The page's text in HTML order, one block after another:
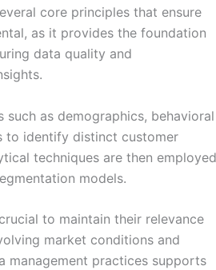
core principles that ensure
as it provides the foundation
data quality and
such as demographics, behavioral
to identify distinct customer
techniques are then employed
models.
to maintain their relevance
market conditions and
management practices supports